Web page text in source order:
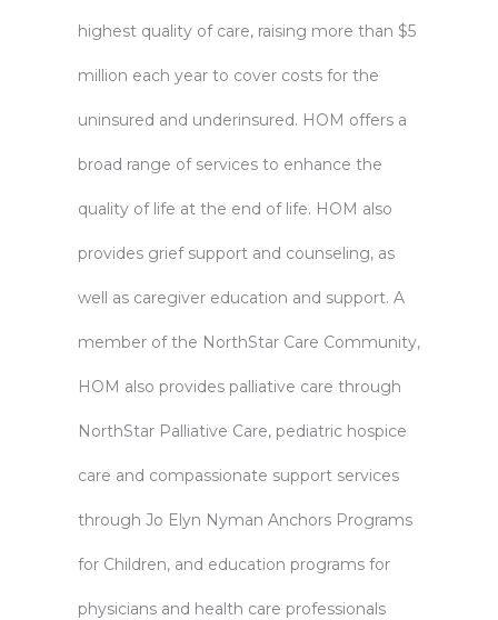
highest quality of care, raising more than $5
million each year to cover costs for the
uninsured and underinsured. HOM offers a
broad range of services to enhance the
quality of life at the end of life. HOM also
provides grief support and counseling, as
well as caregiver education and support. A
member of the NorthStar Care Community,
HOM also provides palliative care through
NorthStar Palliative Care, pediatric hospice
care and compassionate support services
through Jo Elyn Nyman Anchors Programs
for Children, and education programs for
physicians and health care professionals